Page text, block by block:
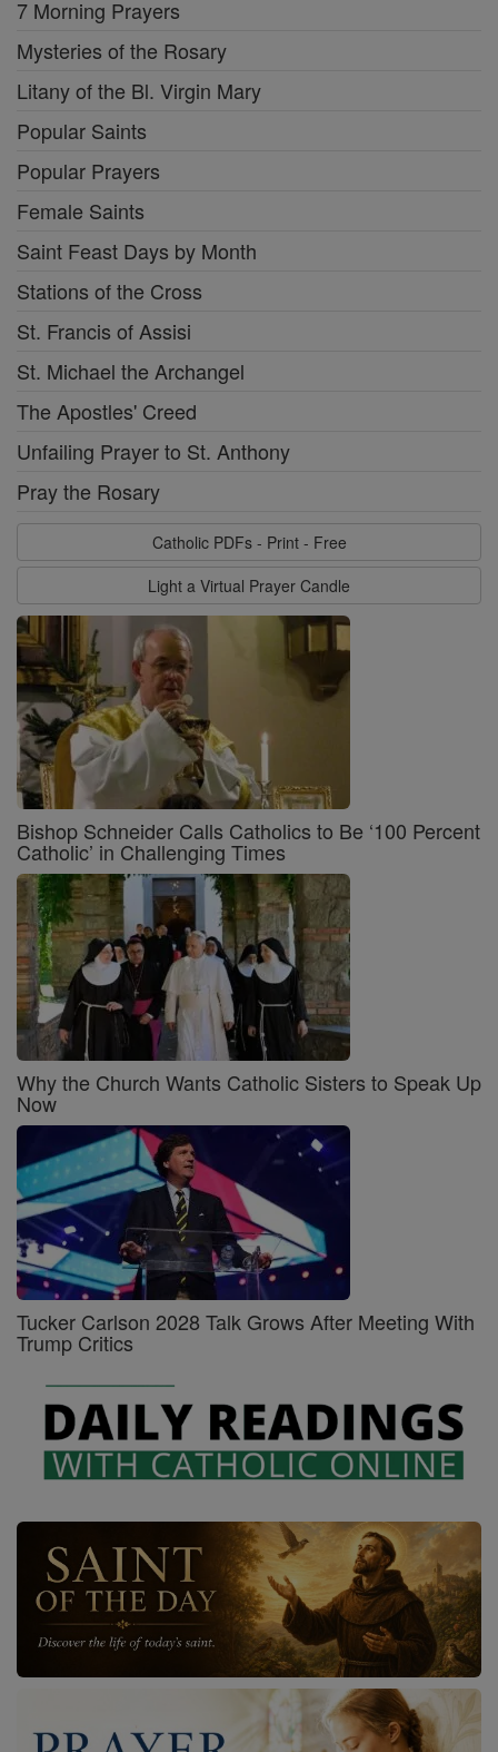
7 Morning Prayers
Mysteries of the Rosary
Litany of the Bl. Virgin Mary
Popular Saints
Popular Prayers
Female Saints
Saint Feast Days by Month
Stations of the Cross
St. Francis of Assisi
St. Michael the Archangel
The Apostles' Creed
Unfailing Prayer to St. Anthony
Pray the Rosary
Catholic PDFs - Print - Free
Light a Virtual Prayer Candle
Bishop Schneider Calls Catholics to Be ‘100 Percent
Catholic’ in Challenging Times
Why the Church Wants Catholic Sisters to Speak Up
Now
Tucker Carlson 2028 Talk Grows After Meeting With
Trump Critics